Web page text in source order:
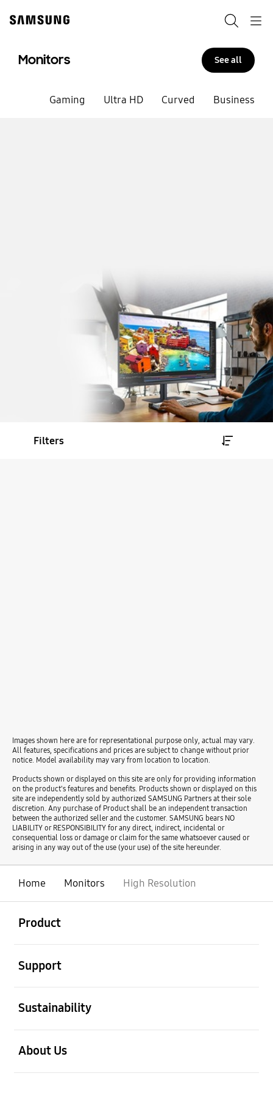
content
Monitors See all
Gaming Ultra HD Curved Business
Filters
Images shown here are for representational purpose only, actual may vary.
All features, specifications and prices are subject to change without prior
notice. Model availability may vary from location to location.
Products shown or displayed on this site are only for providing information
on the product's features and benefits. Products shown or displayed on this
site are independently sold by authorized SAMSUNG Partners at their sole
discretion. Any purchase of Product shall be an independent transaction
between the authorized seller and the customer. SAMSUNG bears NO
LIABILITY or RESPONSIBILITY for any direct, indirect, incidental or
consequential loss or damage or claim for the same whatsoever caused or
arising in any way out of the use (your use) of the site hereunder.
Home Monitors High Resolution
Product
Support
Sustainability
About Us